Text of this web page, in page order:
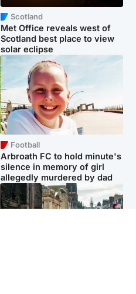
Scotland
Met Office reveals west of
Scotland best place to view
solar eclipse
Football
Arbroath FC to hold minute's
silence in memory of girl
allegedly murdered by dad